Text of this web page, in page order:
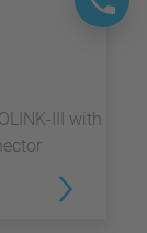
III with